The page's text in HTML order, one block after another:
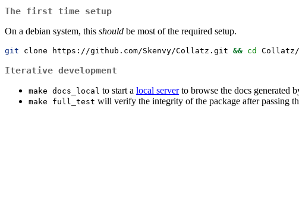
The first time setup
On a debian system, this should be most of the required setup.
git clone https://github.com/Skenvy/Collatz.git && cd Collatz/
Iterative development
make docs_local to start a local serverto browse the docs generated
make full_test will verify the integrity of the package after passing